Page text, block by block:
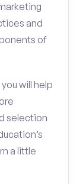
and
of
will help
selection
a little